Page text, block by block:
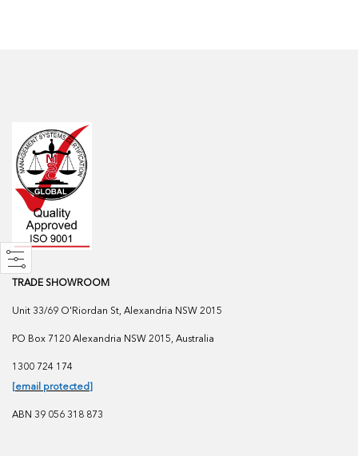
TRADE SHOWROOM
Unit 33/69 O'Riordan St, Alexandria NSW 2015
PO Box 7120 Alexandria NSW 2015, Australia
1300 724 174
[email protected]
ABN 39 056 318 873